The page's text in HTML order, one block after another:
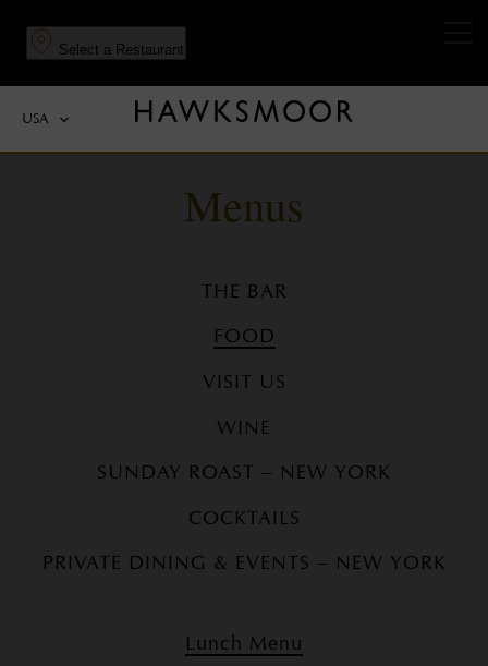
Select a Restaurant
main
content
navigation
USA
Menus
THE BAR
FOOD
VISIT US
WINE
SUNDAY ROAST – NEW YORK
COCKTAILS
PRIVATE DINING & EVENTS – NEW YORK
Lunch Menu